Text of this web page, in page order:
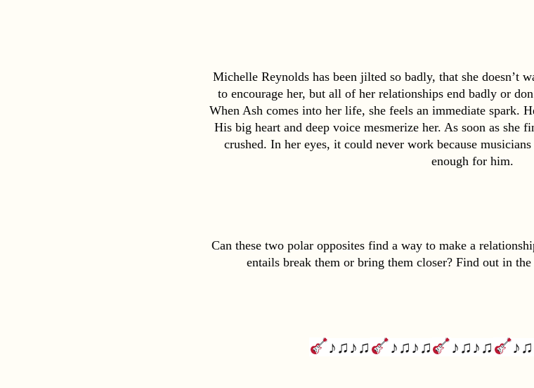
Michelle Reynolds has been jilted so badly, that she doesn’t
to encourage her, but all of her relationships end badly or
When Ash comes into her life, she feels an immediate spark.
His big heart and deep voice mesmerize her. As soon as she
crushed. In her eyes, it could never work because
enough for him.
Can these two polar opposites find a way to make a
entails break them or bring them closer? Find out in
♪♫♪♫ ♪♫♪♫ ♪♫♪♫